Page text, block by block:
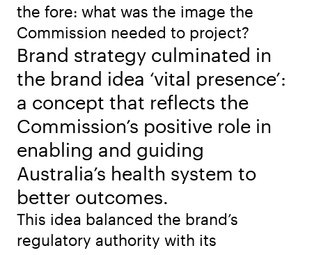
the fore: what was the image the
Commission needed to project?
Brand strategy culminated in
the brand idea ‘vital presence’:
a concept that reflects the
Commission’s positive role in
enabling and guiding
Australia’s health system to
better outcomes.
This idea balanced the brand’s
regulatory authority with its